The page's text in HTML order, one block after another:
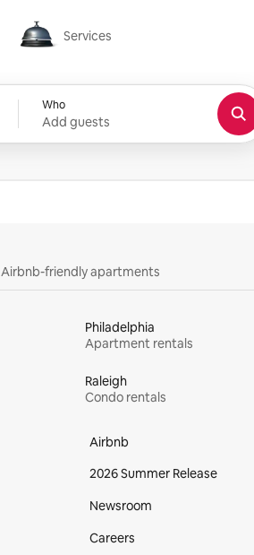
Services
Services
Who
Add guests
Airbnb-friendly apartments
Philadelphia
Apartment rentals
Raleigh
Condo rentals
Airbnb
2026 Summer Release
Newsroom
Careers